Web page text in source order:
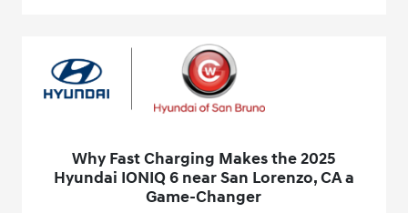
Why Fast Charging Makes the 2025
Hyundai IONIQ 6 near San Lorenzo, CA a
Game-Changer